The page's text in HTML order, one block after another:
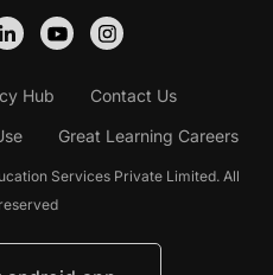
Hub
Contact Us
Great Learning Careers
Services Private Limited. All